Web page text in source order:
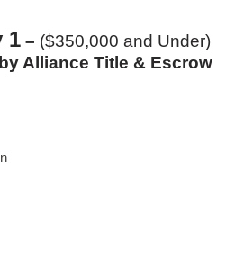
1 – ($350,000 and Under)
Alliance Title & Escrow